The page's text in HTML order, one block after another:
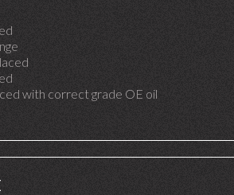
with correct grade OE oil